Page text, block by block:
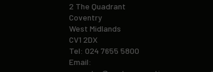
2 The Quadrant
Coventry
West Midlands
CV1 2DX
Tel: 024 7655 5800
Email: